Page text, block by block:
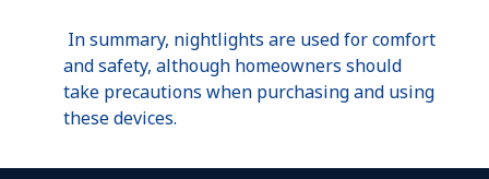
In summary, nightlights are used for comfort
and safety, although homeowners should
take precautions when purchasing and using
these devices.